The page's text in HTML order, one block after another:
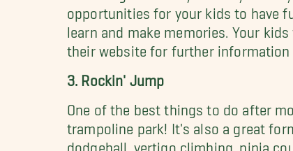
opportunities for your kids to have
learn and make memories. Your
their website for further information
3. Rockin' Jump
One of the best things to do after
trampoline park! It's also a great
dodgeball, vertigo climbing, ninja